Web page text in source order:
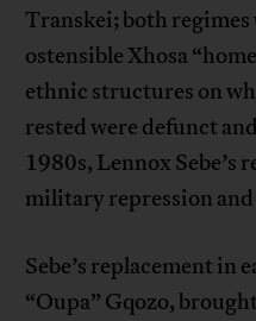
Transkei; both regimes
ostensible Xhosa
ethnic structures on
rested were defunct
1980s, Lennox Sebe’s
military repression
Sebe’s replacement in
“Oupa” Gqozo,